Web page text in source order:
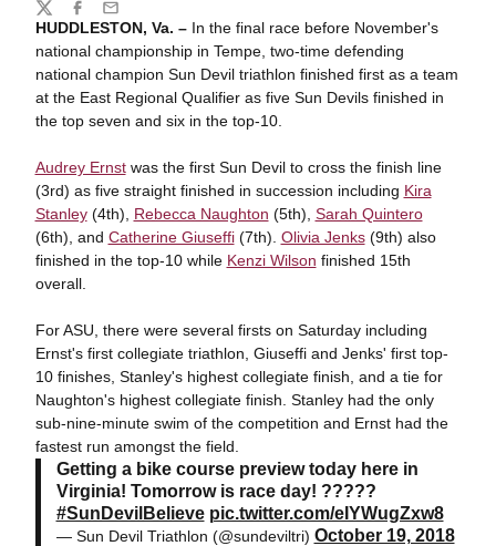
HUDDLESTON, Va. – In the final race before November's
national championship in Tempe, two-time defending
national champion Sun Devil triathlon finished first as a team
at the East Regional Qualifier as five Sun Devils finished in
the top seven and six in the top-10.
Audrey Ernstwas the first Sun Devil to cross the finish line
(3rd) as five straight finished in succession including Kira
Stanley(4th), Rebecca Naughton (5th), Sarah Quintero
(6th), and Catherine Giuseffi(7th). Olivia Jenks(9th) also
finished in the top-10 while Kenzi Wilson finished 15th
overall.
For ASU, there were several firsts on Saturday including
Ernst's first collegiate triathlon, Giuseffi and Jenks' first top-
10 finishes, Stanley's highest collegiate finish, and a tie for
Naughton's highest collegiate finish. Stanley had the only
sub-nine-minute swim of the competition and Ernst had the
fastest run amongst the field.
Getting a bike course preview today here in
Virginia! Tomorrow is race day! ?????
#SunDevilBelieve pic.twitter.com/eIYWugZxw8
— Sun Devil Triathlon (@sundeviltri) October 19, 2018
Share
TwitterFacebook
Email